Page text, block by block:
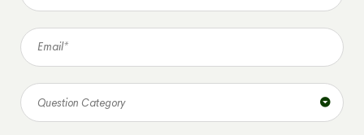
Question Category